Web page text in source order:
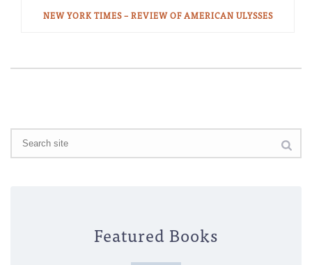
NEW YORK TIMES – REVIEW OF AMERICAN ULYSSES
Featured Books